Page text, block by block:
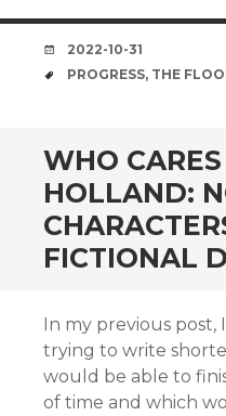
DATE
2022-10-31
TAGS
PROGRESS, THE
WHO
HOLLAND:
FICTIONAL
In my previous post,
trying to write
would be able to
of time and which